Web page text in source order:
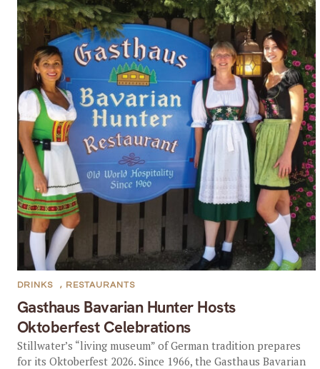
Gasthaus Bavarian Hunter Hosts
Oktoberfest Celebrations
DRINKS , RESTAURANTS
Stillwater’s “living museum” of German tradition prepares
for its Oktoberfest 2026. Since 1966, the Gasthaus Bavarian